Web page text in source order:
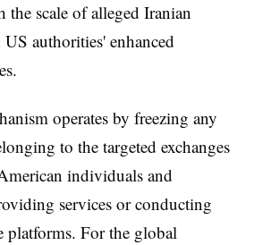
the scale of alleged Iranian
authorities' enhanced
operates by freezing any
to the targeted exchanges
individuals and
services or conducting
platforms. For the global